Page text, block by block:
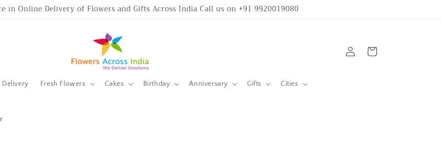
in Online Delivery of Flowers and Gifts Across India Call us on +91 9920019080
Delivery Fresh Flowers Cakes Birthday Anniversary Gifts Cities
in
Cart